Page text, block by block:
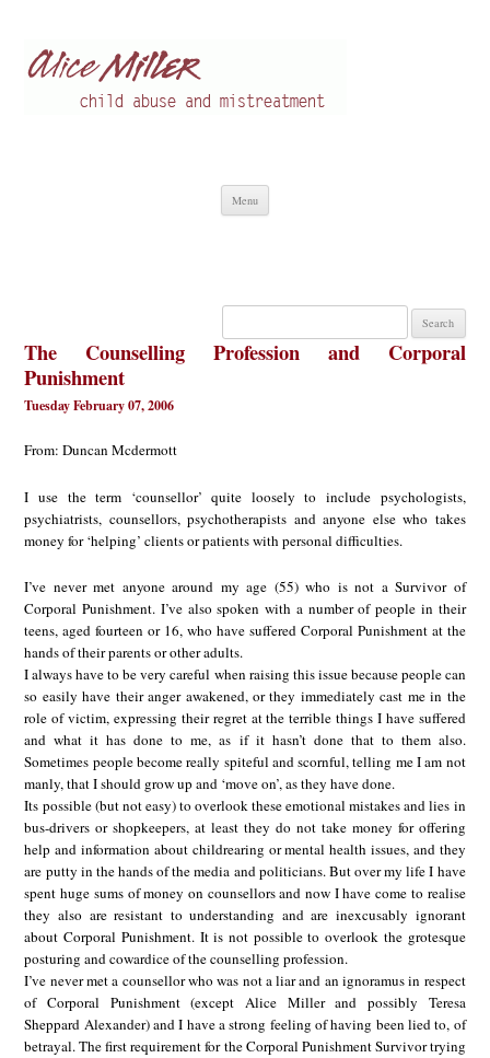
Menu
Search
The Counselling Profession and Corporal
Punishment
Tuesday February 07, 2006
From: Duncan Mcdermott
I use the term ‘counsellor’ quite loosely to include psychologists,
psychiatrists, counsellors, psychotherapists and anyone else who takes
money for ‘helping’ clients or patients with personal difficulties.
I’ve never met anyone around my age (55) who is not a Survivor of
Corporal Punishment. I’ve also spoken with a number of people in their
teens, aged fourteen or 16, who have suffered Corporal Punishment at the
hands of their parents or other adults.
I always have to be very careful when raising this issue because people can
so easily have their anger awakened, or they immediately cast me in the
role of victim, expressing their regret at the terrible things I have suffered
and what it has done to me, as if it hasn’t done that to them also.
Sometimes people become really spiteful and scornful, telling me I am not
manly, that I should grow up and ‘move on’, as they have done.
Its possible (but not easy) to overlook these emotional mistakes and lies in
bus-drivers or shopkeepers, at least they do not take money for offering
help and information about childrearing or mental health issues, and they
are putty in the hands of the media and politicians. But over my life I have
spent huge sums of money on counsellors and now I have come to realise
they also are resistant to understanding and are inexcusably ignorant
about Corporal Punishment. It is not possible to overlook the grotesque
posturing and cowardice of the counselling profession.
I’ve never met a counsellor who was not a liar and an ignoramus in respect
of Corporal Punishment (except Alice Miller and possibly Teresa
Sheppard Alexander) and I have a strong feeling of having been lied to, of
betrayal. The first requirement for the Corporal Punishment Survivor trying